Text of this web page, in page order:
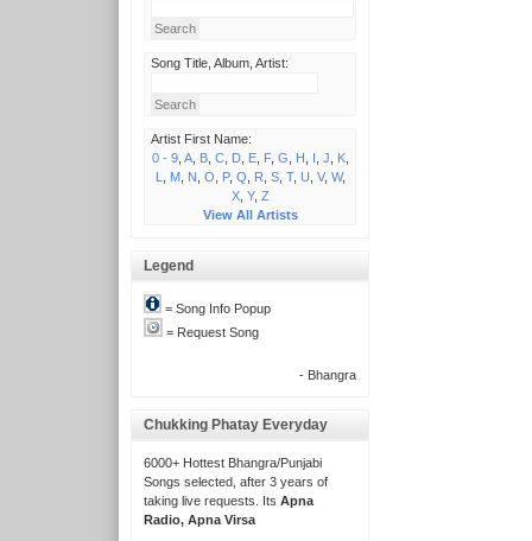
Song Title, Album, Artist:
Artist First Name:
0 - 9, A, B, C, D, E, F, G H I J K,
L
M, N O P, Q R S, T, U V, W,
X, Y, Z
View All Artists
Legend
= Song Info Popup
= Request Song
- Bhangra
Chukking Phatay Everyday
6000+ Hottest Bhangra/Punjabi
Songs selected, after 3 years of
taking live requests. Its Apna
Radio, Apna Virsa